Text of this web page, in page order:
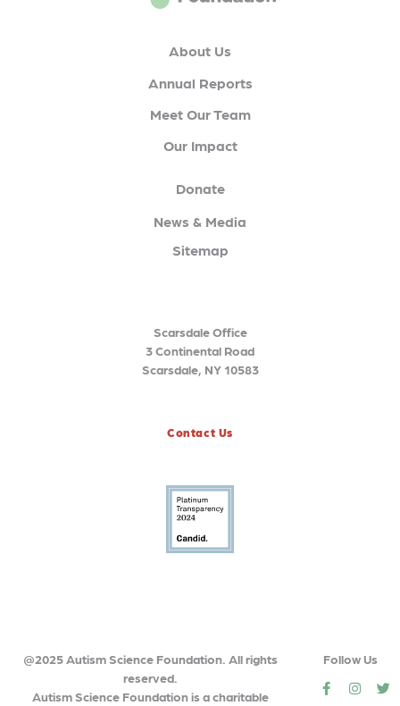
About Us
Annual Reports
Meet Our Team
Our Impact
Donate
News & Media
Sitemap
Scarsdale Office
3 Continental Road
Scarsdale, NY 10583
Contact Us
@2025 Autism Science Foundation. All rights
reserved.
Autism Science Foundation is a charitable
Follow Us
socialsocial